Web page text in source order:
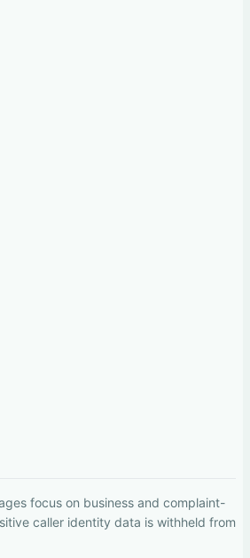
focus on business and complaint-
caller identity data is withheld from